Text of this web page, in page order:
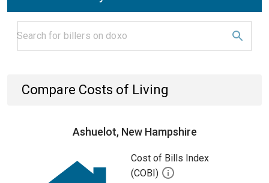
Compare Costs of Living
Ashuelot, New Hampshire
Cost of Bills Index
(COBI)